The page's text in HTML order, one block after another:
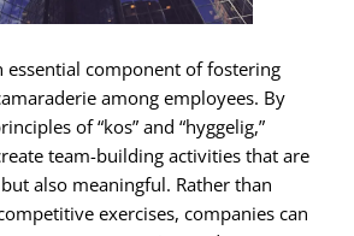
essential component of fostering
among employees. By
of “kos” and “hyggelig,”
team-building activities that are
also meaningful. Rather than
exercises, companies can